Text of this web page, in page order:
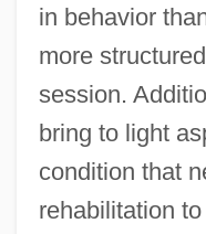
in behavior
more
session.
bring to light
condition that
rehabilitation